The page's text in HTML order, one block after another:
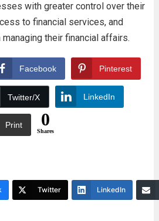
with greater control over their
to financial services, and
their financial affairs.
Facebook Pinterest
Twitter/X LinkedIn
Print 0
Shares
Twitter LinkedIn